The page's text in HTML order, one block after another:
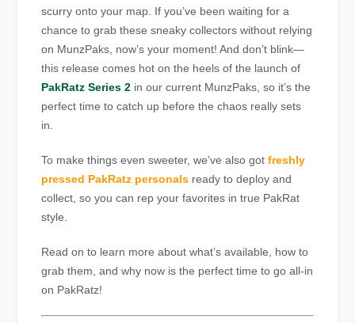
scurry onto your map. If you’ve been waiting for a
chance to grab these sneaky collectors without relying
on MunzPaks, now’s your moment! And don’t blink—
this release comes hot on the heels of the launch of
PakRatz Series 2 in our current MunzPaks, so it’s the
perfect time to catch up before the chaos really sets
in.
To make things even sweeter, we’ve also gotfreshly
pressed PakRatz personals ready to deploy and
collect, so you can rep your favorites in true PakRat
style.
Read on to learn more about what’s available, how to
grab them, and why now is the perfect time to go all-in
on PakRatz!